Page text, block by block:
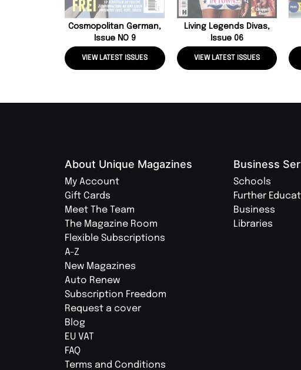
Cosmopolitan German,
Issue NO 9
VIEW LATEST ISSUES
Living Legends Divas,
Issue 06
VIEW LATEST ISSUES
About Unique Magazines
My Account
Gift Cards
Meet The Team
The Magazine Room
Flexible Subscriptions
A-Z
New Magazines
Auto Renew
Subscription Freedom
Request a cover
Blog
EU VAT
FAQ
Terms and Conditions
Business
Schools
Further
Business
Libraries